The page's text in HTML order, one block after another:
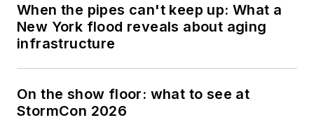
When the pipes can't keep up: What a
New York flood reveals about aging
infrastructure
On the show floor: what to see at
StormCon 2026